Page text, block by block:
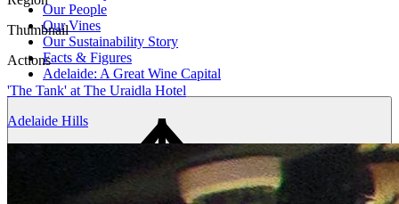
Our People
Our Vines
Our Sustainability Story
Facts & Figures
Adelaide: A Great Wine Capital
Thumbnail
Actions
'The Tank' at The Uraidla Hotel
Adelaide Hills